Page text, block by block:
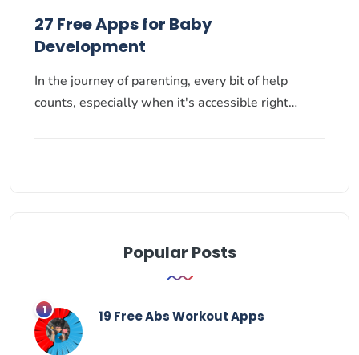
27 Free Apps for Baby
Development
In the journey of parenting, every bit of help
counts, especially when it's accessible right…
Popular Posts
19 Free Abs Workout Apps